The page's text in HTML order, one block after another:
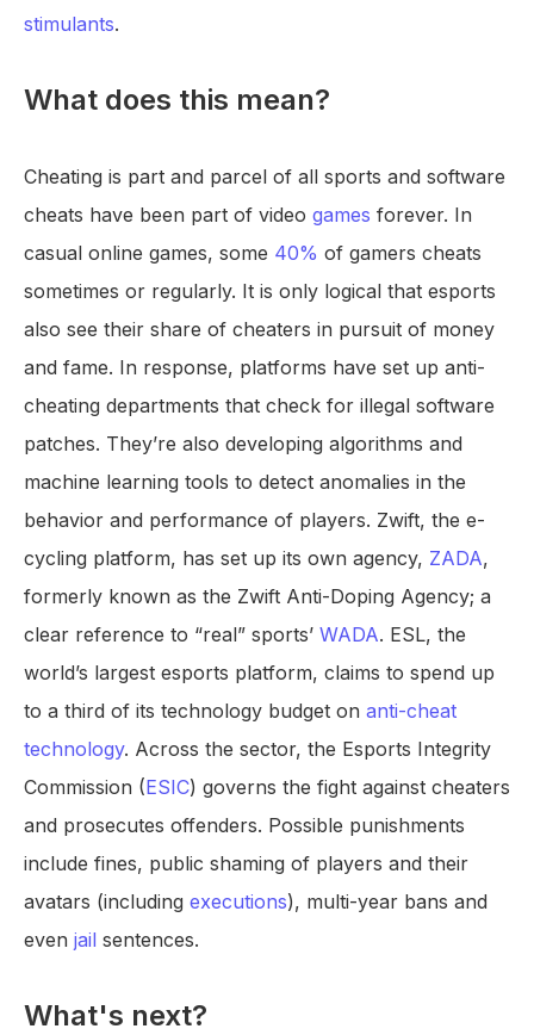
stimulants.
What does this mean?
Cheating is part and parcel of all sports and software
cheats have been part of video games forever. In
casual online games, some 40% of gamers cheats
sometimes or regularly. It is only logical that esports
also see their share of cheaters in pursuit of money
and fame. In response, platforms have set up anti-
cheating departments that check for illegal software
patches. They’re also developing algorithms and
machine learning tools to detect anomalies in the
behavior and performance of players. Zwift, the e-
cycling platform, has set up its own agency, ZADA,
formerly known as the Zwift Anti-Doping Agency; a
clear reference to “real” sports’ WADA. ESL, the
world’s largest esports platform, claims to spend up
to a third of its technology budget on anti-cheat
technology. Across the sector, the Esports Integrity
Commission (ESIC) governs the fight against cheaters
and prosecutes offenders. Possible punishments
include fines, public shaming of players and their
avatars (including executions), multi-year bans and
even jail sentences.
What's next?